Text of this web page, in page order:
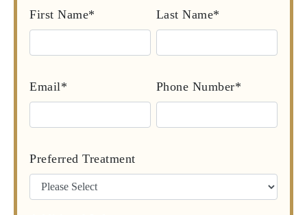
First Name* Last Name*
Email* Phone Number*
Preferred Treatment